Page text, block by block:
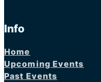
Info
Home
Upcoming Events
Past Events